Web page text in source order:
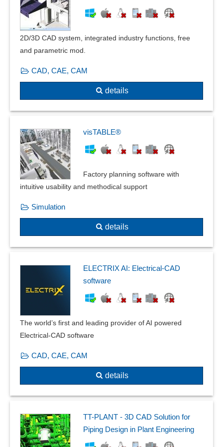
Vector drawing functions
Vectorization
Visualization tools
2D/3D CAD system, integrated industry functions, free
and parametric mod.
CAD, CAE, CAM
details
visTABLE®
Factory planning software with
intuitive usability and methodical support
Simulation
details
ELECTRIX AI: Electrical-CAD
software
The world’s first and leading provider of AI powered
Electrical-CAD software
CAD, CAE, CAM
details
TT-PLANT - 3D CAD Solution for
Piping Design in Plant Engineering